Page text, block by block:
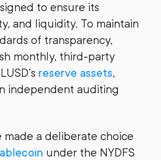
to ensure its
and liquidity. To maintain
of transparency,
monthly, third-party
reserve assets,
independent auditing
made a deliberate choice
under the NYDFS